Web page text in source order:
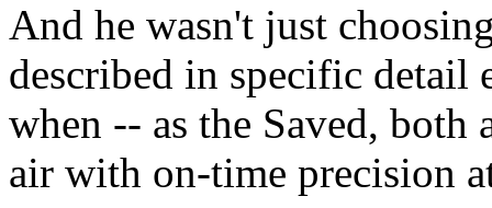
And he wasn't just
described in specific detail
when -- as the Saved, both
air with on-time precision